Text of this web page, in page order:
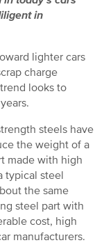
in
lighter cars
charge
looks to
steels have
the weight of a
made with high
typical steel
the same
steel part with
cost, high
manufacturers.